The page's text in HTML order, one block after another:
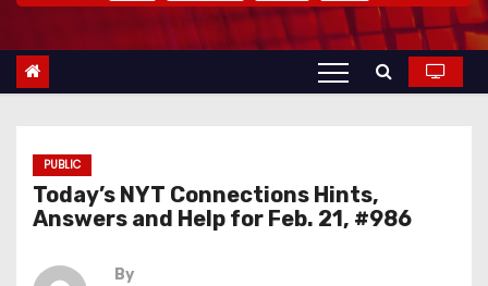
t
PUBLIC
Today’s NYT Connections Hints,
Answers and Help for Feb. 21, #986
By